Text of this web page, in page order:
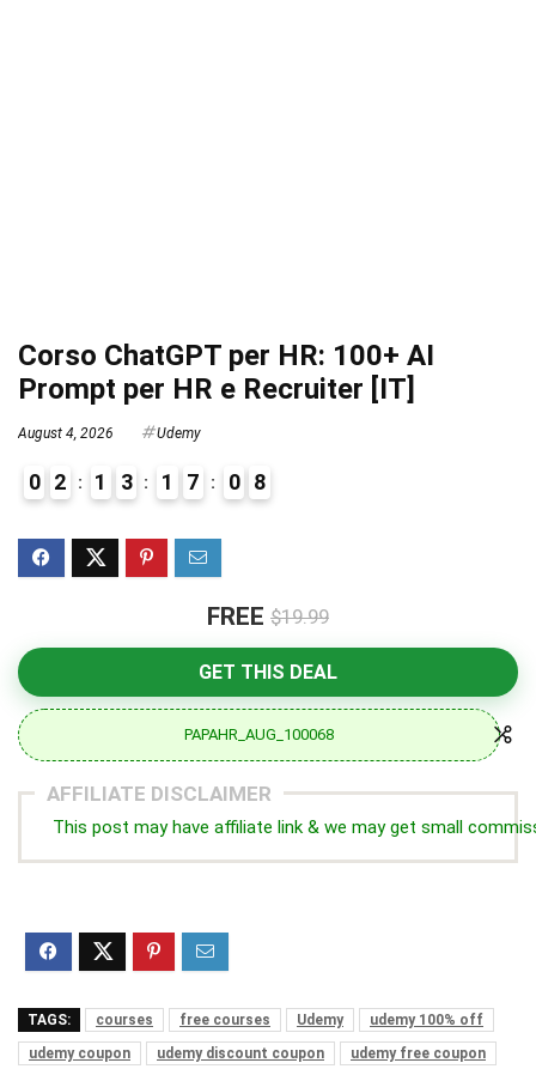
Corso ChatGPT per HR: 100+ AI
Prompt per HR e Recruiter [IT]
August 4, 2026 Udemy
0 2 1 3 1 7 0 7
8
FREE $19.99
GET THIS DEAL
PAPAHR_AUG_100068
AFFILIATE DISCLAIMER
This post may have affiliate link & we may get small
TAGS: courses free courses Udemy
udemy 100% off
udemy coupon
udemy discount coupon
udemy free coupon